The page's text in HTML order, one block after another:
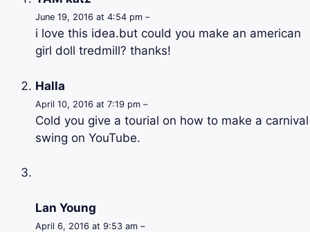
June 19, 2016 at 4:54 pm –
i love this idea.but could you make an american
girl doll tredmill? thanks!
Halla
April 10, 2016 at 7:19 pm –
Cold you give a tourial on how to make a carnival
swing on YouTube.
Lan Young
April 6, 2016 at 9:53 am –